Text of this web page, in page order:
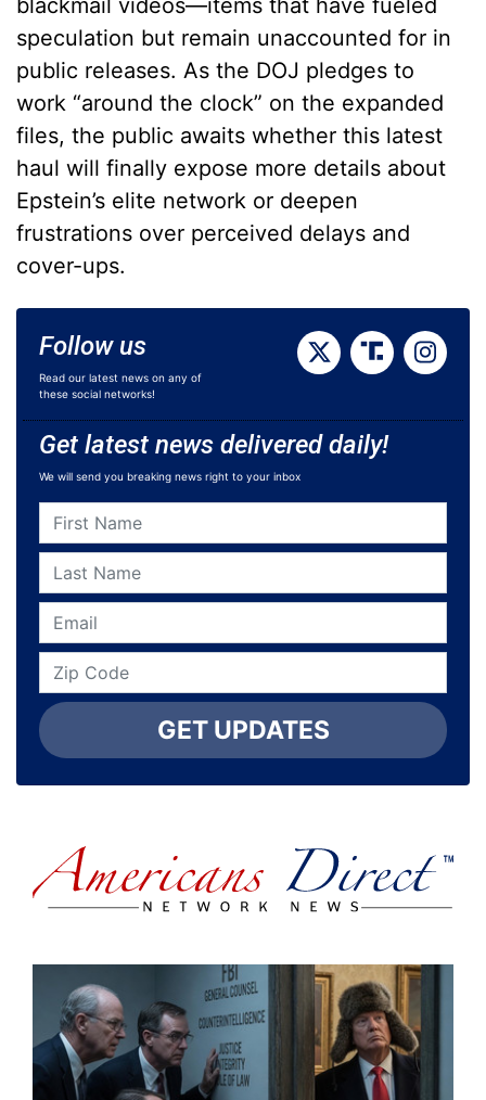
blackmail videos—items that have fueled
speculation but remain unaccounted for in
public releases. As the DOJ pledges to
work “around the clock” on the expanded
files, the public awaits whether this latest
haul will finally expose more details about
Epstein’s elite network or deepen
frustrations over perceived delays and
cover-ups.
Follow us
Read our latest news on any of
these social networks!
Get latest news delivered daily!
We will send you breaking news right to your inbox
GET UPDATES